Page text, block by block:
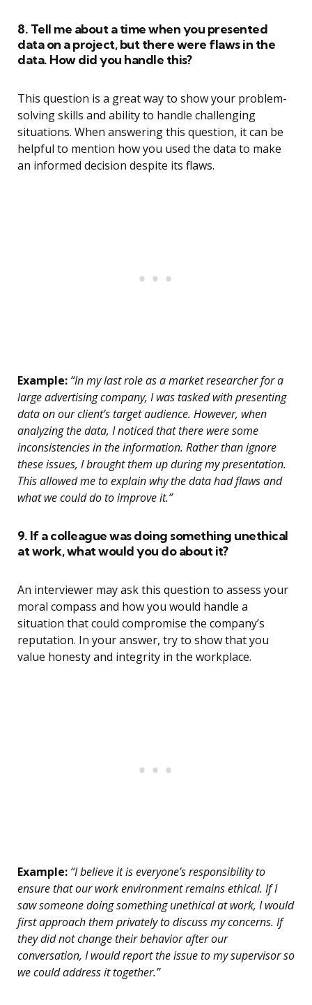
8. Tell me about a time when you presented
data on a project, but there were flaws in the
data. How did you handle this?
This question is a great way to show your problem-
solving skills and ability to handle challenging
situations. When answering this question, it can be
helpful to mention how you used the data to make
an informed decision despite its flaws.
Example: “In my last role as a market researcher for a
large advertising company, I was tasked with presenting
data on our client’s target audience. However, when
analyzing the data, I noticed that there were some
inconsistencies in the information. Rather than ignore
these issues, I brought them up during my presentation.
This allowed me to explain why the data had flaws and
what we could do to improve it.”
9. If a colleague was doing something unethical
at work, what would you do about it?
An interviewer may ask this question to assess your
moral compass and how you would handle a
situation that could compromise the company’s
reputation. In your answer, try to show that you
value honesty and integrity in the workplace.
Example: “I believe it is everyone’s responsibility to
ensure that our work environment remains ethical. If I
saw someone doing something unethical at work, I would
first approach them privately to discuss my concerns. If
they did not change their behavior after our
conversation, I would report the issue to my supervisor so
we could address it together.”